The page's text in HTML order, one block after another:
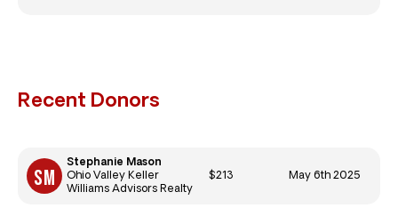
Recent Donors
Stephanie Mason
Ohio Valley Keller
Williams Advisors Realty
$213 May 6th 2025